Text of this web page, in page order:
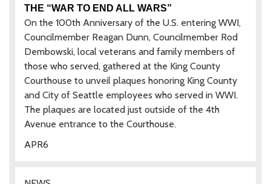
6
APR
THE “WAR TO END ALL WARS”
On the 100th Anniversary of the U.S. entering WWI,
Councilmember Reagan Dunn, Councilmember Rod
Dembowski, local veterans and family members of
those who served, gathered at the King County
Courthouse to unveil plaques honoring King County
and City of Seattle employees who served in WWI.
The plaques are located just outside of the 4th
Avenue entrance to the Courthouse.